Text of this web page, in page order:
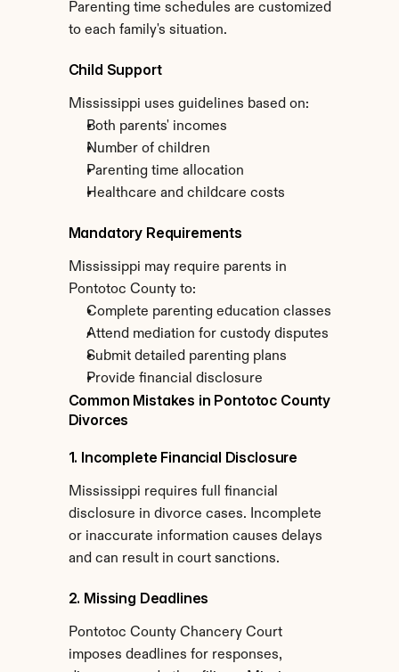
Parenting time schedules are customized
to each family's situation.
Child Support
Mississippi uses guidelines based on:
Both parents' incomes
Number of children
Parenting time allocation
Healthcare and childcare costs
Mandatory Requirements
Mississippi may require parents in
Pontotoc County to:
Complete parenting education classes
Attend mediation for custody disputes
Submit detailed parenting plans
Provide financial disclosure
Common Mistakes in Pontotoc County
Divorces
1. Incomplete Financial Disclosure
Mississippi requires full financial
disclosure in divorce cases. Incomplete
or inaccurate information causes delays
and can result in court sanctions.
2. Missing Deadlines
Pontotoc County Chancery Court
imposes deadlines for responses,